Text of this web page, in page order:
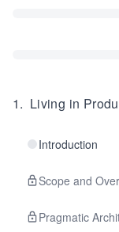
1. Living in
Introduction
Scope and
Pragmatic